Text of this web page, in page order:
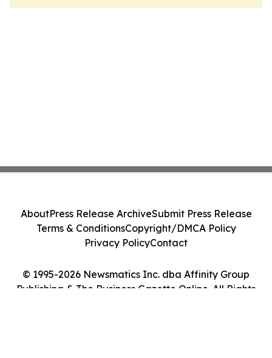
© 1995-2026 Newsmatics Inc. dba Affinity Group
Publishing & The Business Gazette Online. All Rights
AboutPress Release ArchiveSubmit Press Release
Terms & ConditionsCopyright/DMCA Policy
Privacy PolicyContact